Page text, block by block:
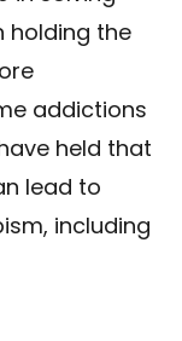
holding the
addictions
held that
lead to
including